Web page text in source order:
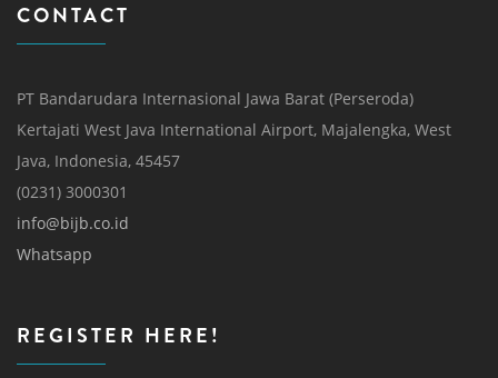
CONTACT
PT Bandarudara Internasional Jawa Barat (Perseroda)
Kertajati West Java International Airport, Majalengka, West
Java, Indonesia, 45457
(0231) 3000301
info@bijb.co.id
Whatsapp
REGISTER HERE!